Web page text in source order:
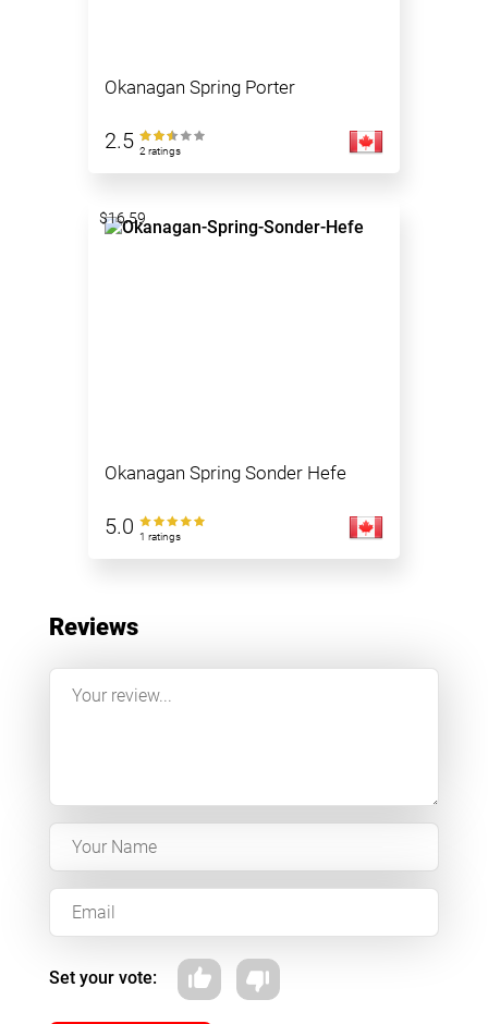
Okanagan Spring Porter
2.5 2 ratings
Okanagan Spring Sonder Hefe
5.0 1 ratings
$16.59
Reviews
Set your vote: